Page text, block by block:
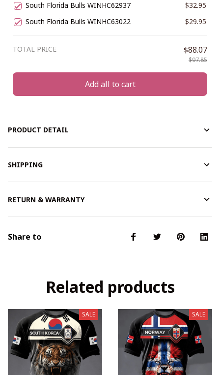
South Florida Bulls WINHC62937
$32.95
South Florida Bulls WINHC63022
$29.95
TOTAL PRICE $88.07
$97.85
Add all to cart
PRODUCT DETAIL
SHIPPING
RETURN & WARRANTY
Share to
Related products
SALE SALE